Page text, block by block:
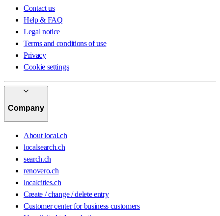
Contact us
Help & FAQ
Legal notice
Terms and conditions of use
Privacy
Cookie settings
Company
About local.ch
localsearch.ch
search.ch
renovero.ch
localcities.ch
Create / change / delete entry
Customer center for business customers